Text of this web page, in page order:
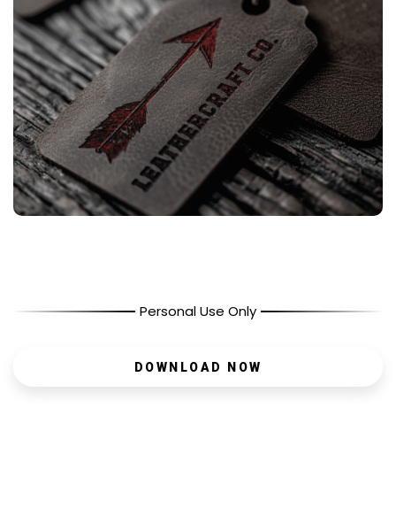
Personal Use Only
DOWNLOAD NOW